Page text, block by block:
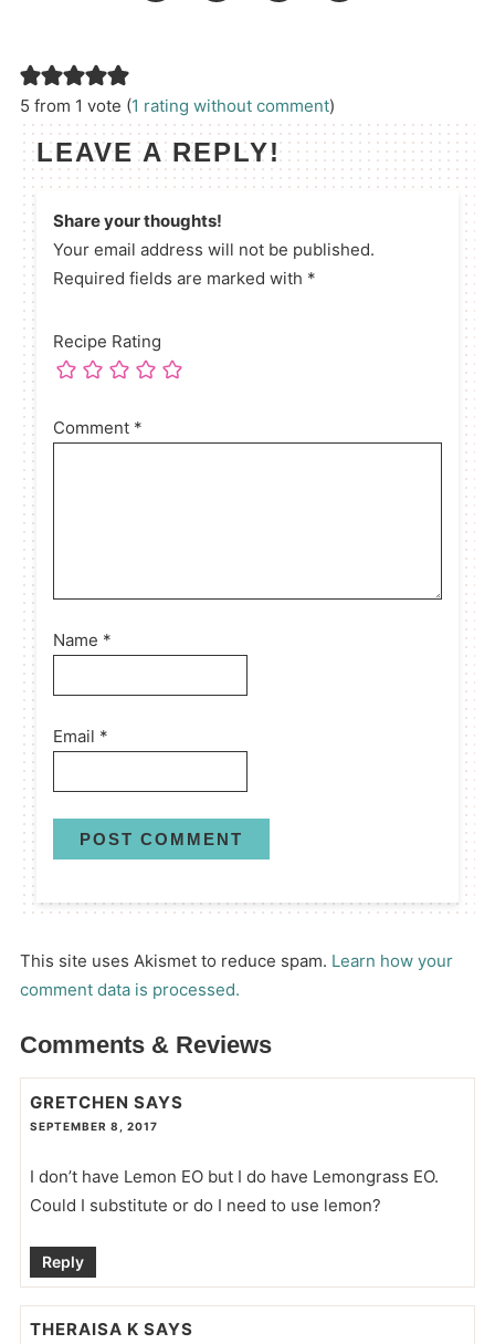
5 from 1 vote (1 rating without comment)
LEAVE A REPLY!
Share your thoughts!
Your email address will not be published.
Required fields are marked with *
Recipe Rating
Comment *
Name *
Email *
This site uses Akismet to reduce spam. Learn how your
comment data is processed.
Comments & Reviews
GRETCHEN SAYS
SEPTEMBER 8, 2017
I don’t have Lemon EO but I do have Lemongrass EO.
Could I substitute or do I need to use lemon?
Reply
THERAISA K SAYS